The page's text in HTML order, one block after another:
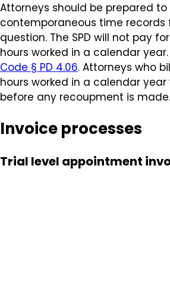
Attorneys should be prepared
contemporaneous time records
question. The SPD will not pay
hours worked in a calendar year.
Code § PD 4.06. Attorneys who
hours worked in a calendar
before any recoupment is made.
Invoice processes
Trial level appointment